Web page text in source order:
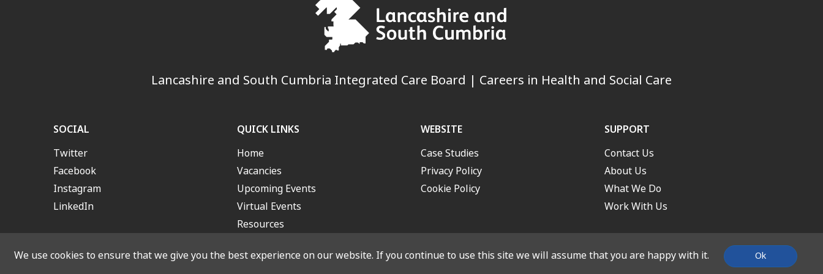
Lancashire and South Cumbria Integrated Care Board | Careers in Health and Social Care
SOCIAL
Twitter
Facebook
Instagram
LinkedIn
QUICK LINKS
Home
Vacancies
Upcoming Events
Virtual Events
Resources
WEBSITE
Case Studies
Privacy Policy
Cookie Policy
SUPPORT
Contact Us
About Us
What We Do
Work With Us
We use cookies to ensure that we give you the best experience on our website. If you continue to use this site we will assume that you are happy with it. Ok